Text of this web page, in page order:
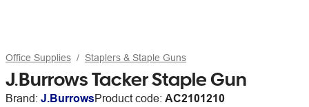
Office Supplies Staplers & Staple Guns
J.Burrows Tacker Staple Gun
Brand: J.BurrowsProduct code: AC2101210